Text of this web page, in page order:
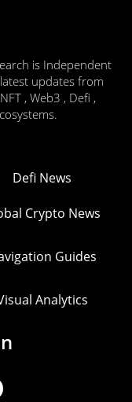
is Independent
updates from
, Web3 , Defi ,
Defi News
Crypto News
Guides
Analytics